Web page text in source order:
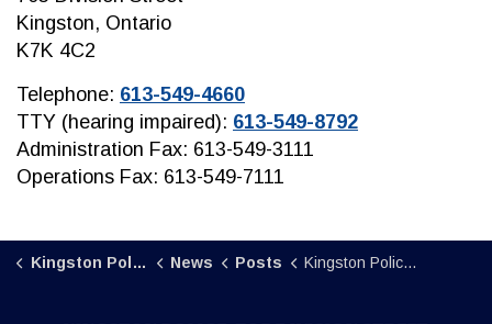
Kingston, Ontario
K7K 4C2
Telephone: 613-549-4660
TTY (hearing impaired): 613-549-8792
Administration Fax: 613-549-3111
Operations Fax: 613-549-7111
Kingston Police News Posts Kingston Police seek assistance locating missing individual (2)